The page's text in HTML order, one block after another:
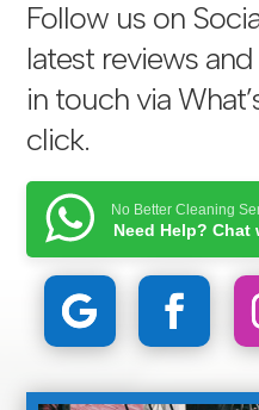
Follow us on
latest reviews
in touch via
click.
No Better Cleaning
Need Help? Chat